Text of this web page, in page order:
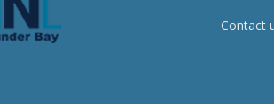
Contact